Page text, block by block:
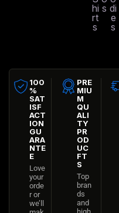
hi
rt
s
s di
e
s
100
%
SAT
ISF
ACT
ION
GU
ARA
NTE
E
Love
your
orde
r or
we’ll
PRE
MIU
M
QU
ALI
TY
PR
OD
UC
FT
S
Top
bran
ds
and